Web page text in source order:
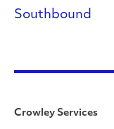
Southbound
Crowley Services